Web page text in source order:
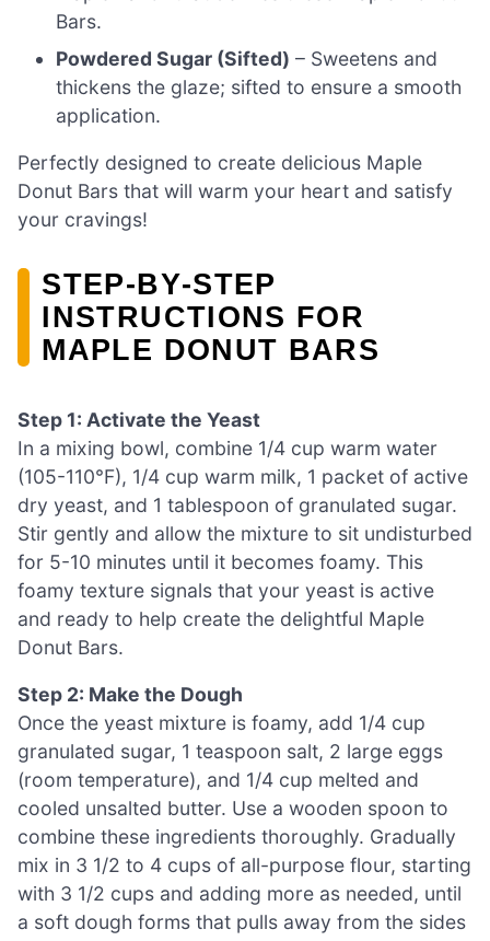
Bars.
Powdered Sugar (Sifted) – Sweetens and
thickens the glaze; sifted to ensure a smooth
application.
Perfectly designed to create delicious Maple
Donut Bars that will warm your heart and satisfy
your cravings!
STEP‑BY‑STEP
INSTRUCTIONS FOR
MAPLE DONUT BARS
Step 1: Activate the Yeast
In a mixing bowl, combine 1/4 cup warm water
(105-110°F), 1/4 cup warm milk, 1 packet of active
dry yeast, and 1 tablespoon of granulated sugar.
Stir gently and allow the mixture to sit undisturbed
for 5-10 minutes until it becomes foamy. This
foamy texture signals that your yeast is active
and ready to help create the delightful Maple
Donut Bars.
Step 2: Make the Dough
Once the yeast mixture is foamy, add 1/4 cup
granulated sugar, 1 teaspoon salt, 2 large eggs
(room temperature), and 1/4 cup melted and
cooled unsalted butter. Use a wooden spoon to
combine these ingredients thoroughly. Gradually
mix in 3 1/2 to 4 cups of all-purpose flour, starting
with 3 1/2 cups and adding more as needed, until
a soft dough forms that pulls away from the sides